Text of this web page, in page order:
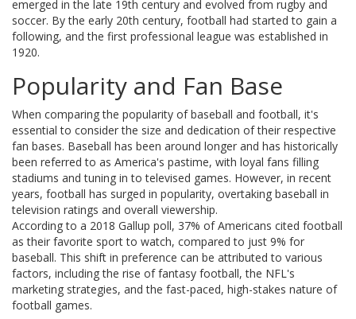
emerged in the late 19th century and evolved from rugby and
soccer. By the early 20th century, football had started to gain a
following, and the first professional league was established in
1920.
Popularity and Fan Base
When comparing the popularity of baseball and football, it's
essential to consider the size and dedication of their respective
fan bases. Baseball has been around longer and has historically
been referred to as America's pastime, with loyal fans filling
stadiums and tuning in to televised games. However, in recent
years, football has surged in popularity, overtaking baseball in
television ratings and overall viewership.
According to a 2018 Gallup poll, 37% of Americans cited football
as their favorite sport to watch, compared to just 9% for
baseball. This shift in preference can be attributed to various
factors, including the rise of fantasy football, the NFL's
marketing strategies, and the fast-paced, high-stakes nature of
football games.